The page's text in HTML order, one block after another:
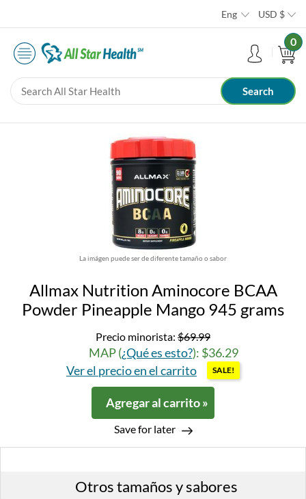
Eng USD $
0
La imágen puede ser de diferente tamaño o sabor
Allmax Nutrition Aminocore BCAA
Powder Pineapple Mango 945 grams
Precio minorista: $69.99
MAP (¿Qué es esto?): $36.29
Ver el precio en el carrito
SALE!
Agregar al carrito »
Save for later
Otros tamaños y sabores